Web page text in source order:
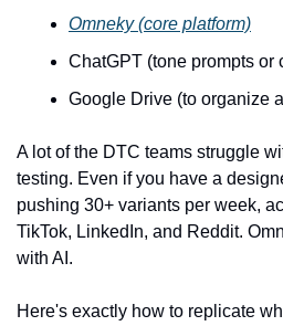
Omneky (core platform)
ChatGPT (tone prompts or
Google Drive (to organize
A lot of the DTC teams struggle
testing. Even if you have a
pushing 30+ variants per week,
TikTok, LinkedIn, and Reddit.
with AI.
Here's exactly how to replicate